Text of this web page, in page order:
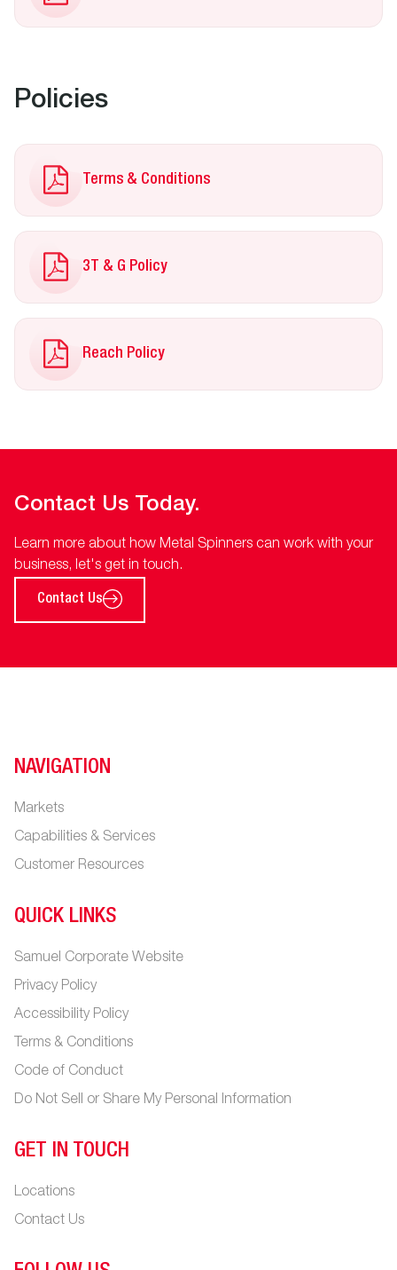
Policies
Terms & Conditions
3T & G Policy
Reach Policy
Contact Us Today.
Learn more about how Metal Spinners can work with your
business, let's get in touch.
Contact Us
NAVIGATION
Markets
Capabilities & Services
Customer Resources
QUICK LINKS
Samuel Corporate Website
Privacy Policy
Accessibility Policy
Terms & Conditions
Code of Conduct
Do Not Sell or Share My Personal Information
GET IN TOUCH
Locations
Contact Us